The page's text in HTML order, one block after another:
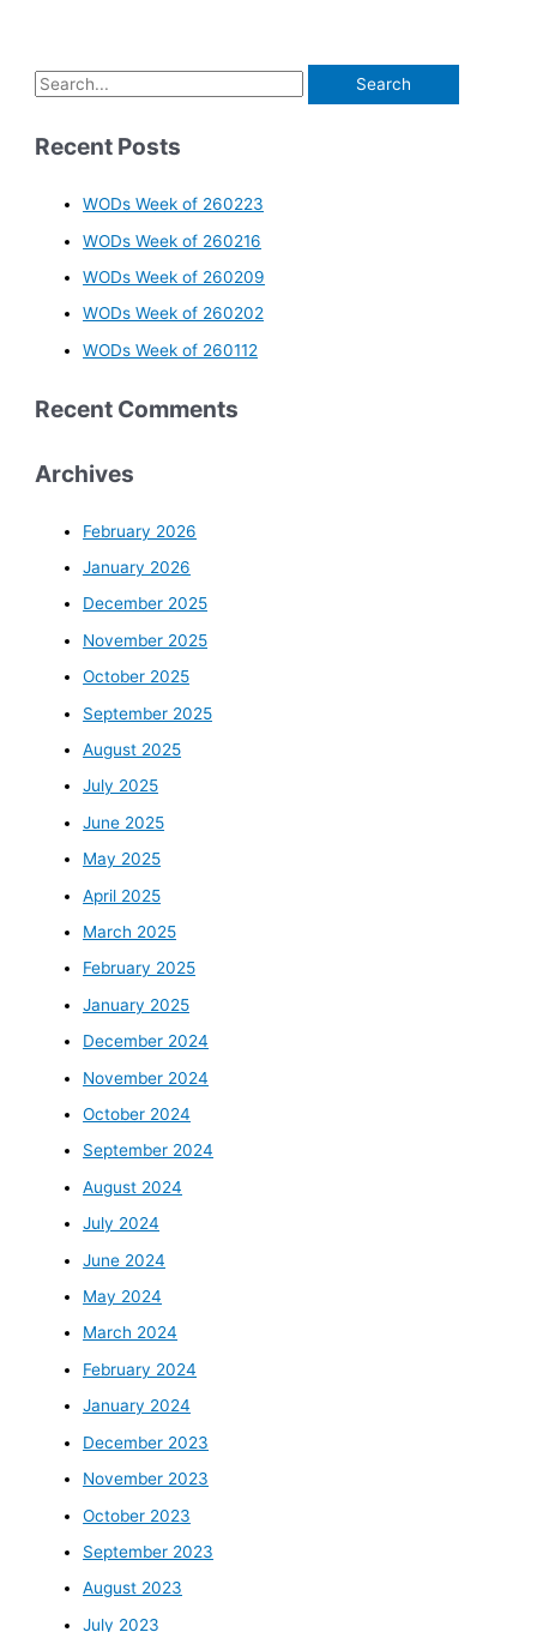
Recent Posts
WODs Week of 260223
WODs Week of 260216
WODs Week of 260209
WODs Week of 260202
WODs Week of 260112
Recent Comments
Archives
February 2026
January 2026
December 2025
November 2025
October 2025
September 2025
August 2025
July 2025
June 2025
May 2025
April 2025
March 2025
February 2025
January 2025
December 2024
November 2024
October 2024
September 2024
August 2024
July 2024
June 2024
May 2024
March 2024
February 2024
January 2024
December 2023
November 2023
October 2023
September 2023
August 2023
July 2023